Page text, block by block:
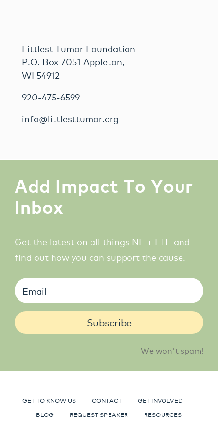
Littlest Tumor Foundation
P.O. Box 7051 Appleton,
WI 54912
920-475-6599
info@littlesttumor.org
Add Impact To Your
Inbox
Get the latest on all things NF + LTF and
find out how you can support the cause.
Subscribe
We won't spam!
GET TO KNOW US CONTACT
GET INVOLVED
BLOG
REQUEST SPEAKER RESOURCES